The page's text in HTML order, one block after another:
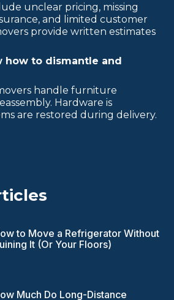
unclear pricing, missing
and limited customer
provide written estimates
how to dismantle and
handle furniture
Hardware is
are restored during delivery.
to Move a Refrigerator Without
It (Or Your Floors)
Much Do Long-Distance